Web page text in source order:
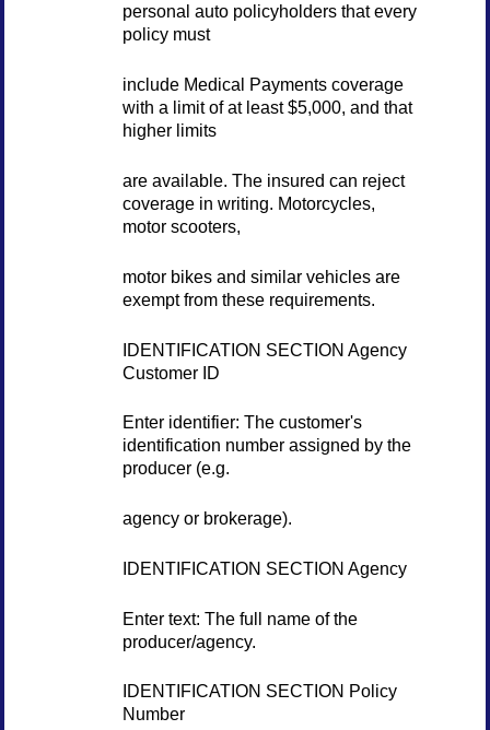
personal auto policyholders that every
policy must
include Medical Payments coverage
with a limit of at least $5,000, and that
higher limits
are available. The insured can reject
coverage in writing. Motorcycles,
motor scooters,
motor bikes and similar vehicles are
exempt from these requirements.
IDENTIFICATION SECTION Agency
Customer ID
Enter identifier: The customer's
identification number assigned by the
producer (e.g.
agency or brokerage).
IDENTIFICATION SECTION Agency
Enter text: The full name of the
producer/agency.
IDENTIFICATION SECTION Policy
Number